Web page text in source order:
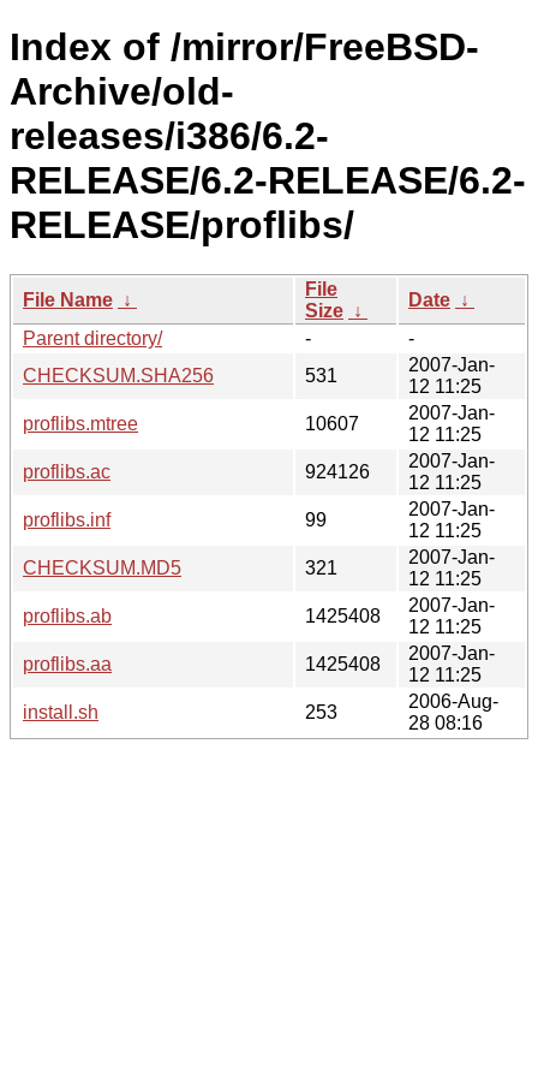
Index of /mirror/FreeBSD-
Archive/old-
releases/i386/6.2-
RELEASE/6.2-RELEASE/6.2-
RELEASE/proflibs/
File Name ↓
File
Size ↓
Date ↓
Parent directory/
-
-
CHECKSUM.SHA256
531
2007-Jan-
12 11:25
proflibs.mtree
10607
2007-Jan-
12 11:25
proflibs.ac
924126
2007-Jan-
12 11:25
proflibs.inf
99
2007-Jan-
12 11:25
CHECKSUM.MD5
321
2007-Jan-
12 11:25
proflibs.ab
1425408
2007-Jan-
12 11:25
proflibs.aa
1425408
2007-Jan-
12 11:25
install.sh
253
2006-Aug-
28 08:16